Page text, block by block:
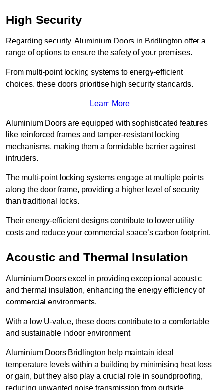
High Security
Regarding security, Aluminium Doors in Bridlington offer a
range of options to ensure the safety of your premises.
From multi-point locking systems to energy-efficient
choices, these doors prioritise high security standards.
Learn More
Aluminium Doors are equipped with sophisticated features
like reinforced frames and tamper-resistant locking
mechanisms, making them a formidable barrier against
intruders.
The multi-point locking systems engage at multiple points
along the door frame, providing a higher level of security
than traditional locks.
Their energy-efficient designs contribute to lower utility
costs and reduce your commercial space’s carbon footprint.
Acoustic and Thermal Insulation
Aluminium Doors excel in providing exceptional acoustic
and thermal insulation, enhancing the energy efficiency of
commercial environments.
With a low U-value, these doors contribute to a comfortable
and sustainable indoor environment.
Aluminium Doors Bridlington help maintain ideal
temperature levels within a building by minimising heat loss
or gain, but they also play a crucial role in soundproofing,
reducing unwanted noise transmission from outside.